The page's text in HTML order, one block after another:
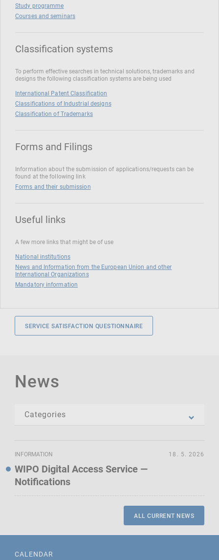
Study programme
Courses and seminars
Classification systems
To perform effective searches in technical solutions, trademarks and
designs the following classification systems are being used
International Patent Classification
Classifications of Industrial designs
Classification of Trademarks
Forms and Filings
Information about the submission of applications/requests can be
found at the following link
Forms and their submission
Useful links
A few more links that might be of use
National institutions
News and Information from the European Union and other
International Organizations
Mandatory information
SERVICE SATISFACTION QUESTIONNAIRE
News
INFORMATION
WIPO Digital Access Service —
Notifications
18. 5. 2026
ALL CURRENT NEWS
CALENDAR